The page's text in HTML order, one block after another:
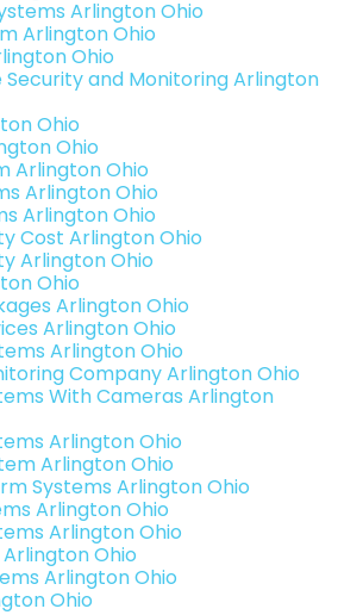
Arlington Ohio
Arlington Ohio
Ohio
and Monitoring Arlington
Ohio
Ohio
Arlington Ohio
Arlington Ohio
Arlington Ohio
Cost Arlington Ohio
Arlington Ohio
Ohio
Arlington Ohio
Arlington Ohio
Arlington Ohio
Company Arlington Ohio
With Cameras Arlington
Arlington Ohio
Arlington Ohio
Systems Arlington Ohio
Arlington Ohio
Arlington Ohio
Ohio
Arlington Ohio
Ohio